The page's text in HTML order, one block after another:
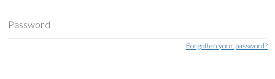
Password
Forgotten your password?